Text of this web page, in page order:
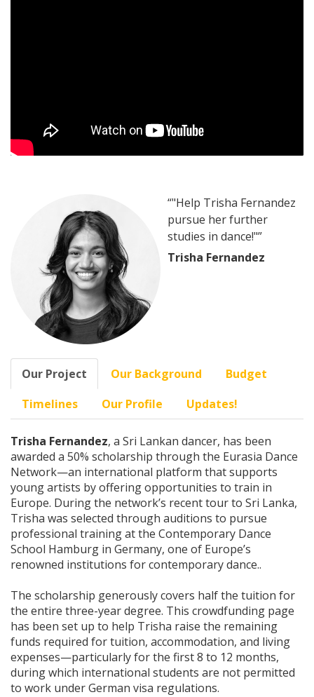
“"Help Trisha Fernandez
pursue her further
studies in dance!"”
Trisha Fernandez
Our Project Our Background
Budget
Timelines
Our Profile Updates!
Trisha Fernandez, a Sri Lankan dancer, has been
awarded a 50% scholarship through the Eurasia Dance
Network—an international platform that supports
young artists by offering opportunities to train in
Europe. During the network’s recent tour to Sri Lanka,
Trisha was selected through auditions to pursue
professional training at the Contemporary Dance
School Hamburg in Germany, one of Europe’s
renowned institutions for contemporary dance..
The scholarship generously covers half the tuition for
the entire three-year degree. This crowdfunding page
has been set up to help Trisha raise the remaining
funds required for tuition, accommodation, and living
expenses—particularly for the first 8 to 12 months,
during which international students are not permitted
to work under German visa regulations.